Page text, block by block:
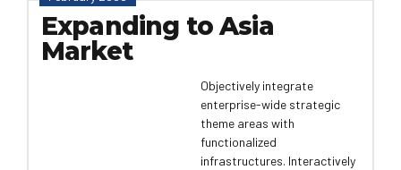
Expanding to Asia
Market
Objectively integrate
enterprise-wide strategic
theme areas with
functionalized
infrastructures. Interactively